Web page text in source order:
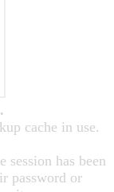
cache in use.
session has been
password or